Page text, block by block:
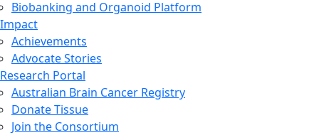
Biobanking and Organoid Platform
Impact
Achievements
Advocate Stories
Research Portal
Australian Brain Cancer Registry
Donate Tissue
Join the Consortium